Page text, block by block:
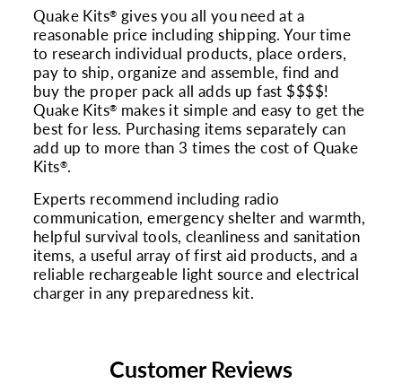
Quake Kits® gives you all you need at a
reasonable price including shipping. Your time
to research individual products, place orders,
pay to ship, organize and assemble, find and
buy the proper pack all adds up fast $$$$!
Quake Kits® makes it simple and easy to get the
best for less. Purchasing items separately can
add up to more than 3 times the cost of Quake
Kits®.
Experts recommend including radio
communication, emergency shelter and warmth,
helpful survival tools, cleanliness and sanitation
items, a useful array of first aid products, and a
reliable rechargeable light source and electrical
charger in any preparedness kit.
Customer Reviews